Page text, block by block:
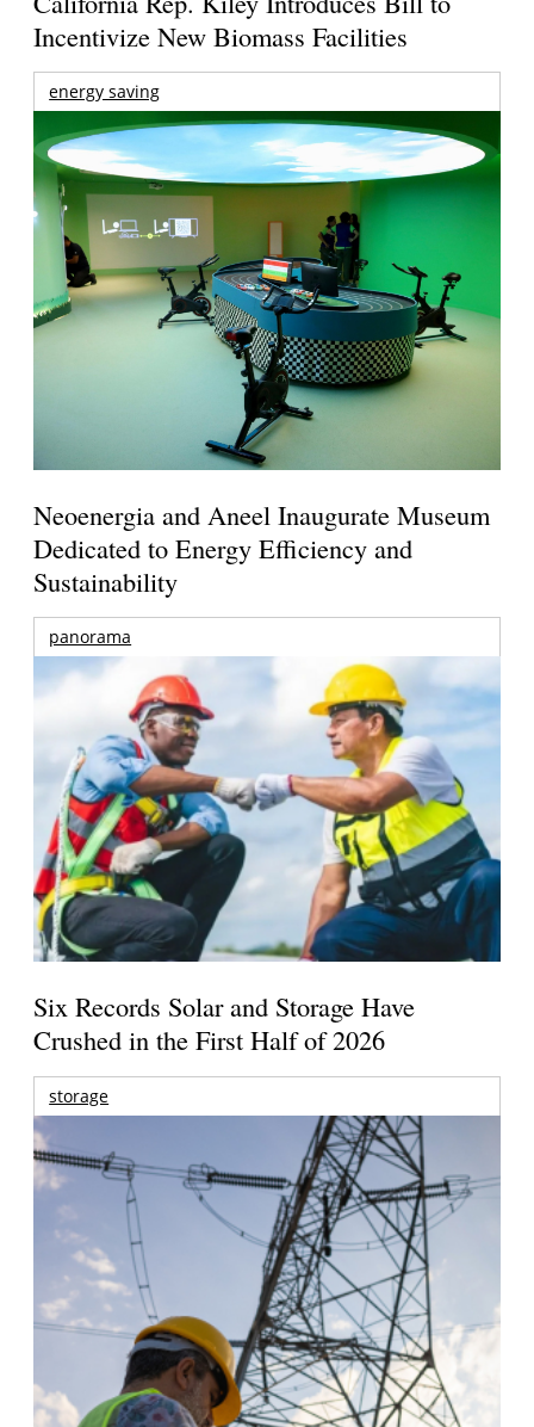
Incentivize New Biomass Facilities
energy saving
Neoenergia and Aneel Inaugurate Museum
Dedicated to Energy Efficiency and
Sustainability
panorama
Six Records Solar and Storage Have
Crushed in the First Half of 2026
storage